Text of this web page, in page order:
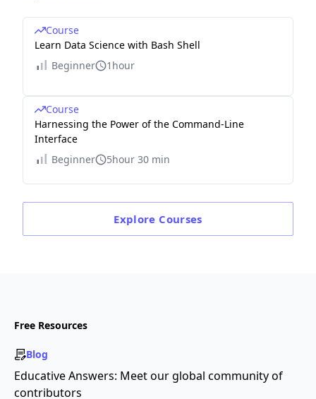
Course
Learn Data Science with Bash Shell
Beginner
1hour
Course
Harnessing the Power of the Command-Line
Interface
Beginner
5hour 30 min
Explore Courses
Free Resources
Blog
Educative Answers: Meet our global community of
contributors